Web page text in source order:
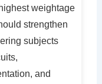
weightage
strengthen
subjects
and